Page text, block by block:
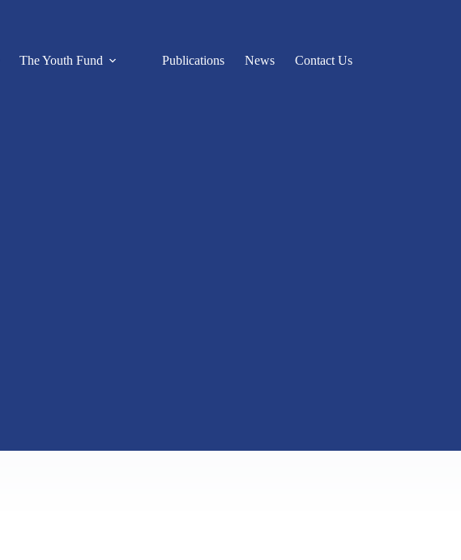
The Youth Fund Publications News Contact Us